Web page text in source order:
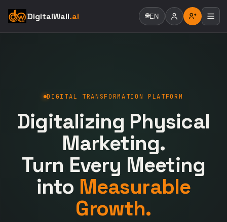
DigitalWall.ai 🌐EN
DIGITAL TRANSFORMATION PLATFORM
Digitalizing Physical
Marketing.
Turn Every Meeting
into Measurable
Growth.